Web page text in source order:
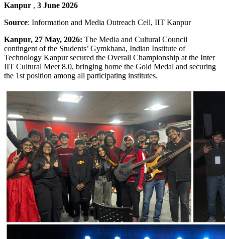
Kanpur , 3 June 2026
Source: Information and Media Outreach Cell, IIT Kanpur
Kanpur, 27 May, 2026: The Media and Cultural Council
contingent of the Students’ Gymkhana, Indian Institute of
Technology Kanpur secured the Overall Championship at the Inter
IIT Cultural Meet 8.0, bringing home the Gold Medal and securing
the 1st position among all participating institutes.